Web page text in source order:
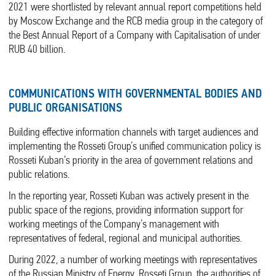
2021 were shortlisted by relevant annual report competitions held
by Moscow Exchange and the RCB media group in the category of
the Best Annual Report of a Company with Capitalisation of under
RUB 40 billion.
COMMUNICATIONS WITH GOVERNMENTAL BODIES AND
PUBLIC ORGANISATIONS
Building effective information channels with target audiences and
implementing the Rosseti Group’s unified communication policy is
Rosseti Kuban’s priority in the area of government relations and
public relations.
In the reporting year, Rosseti Kuban was actively present in the
public space of the regions, providing information support for
working meetings of the Company’s management with
representatives of federal, regional and municipal authorities.
During 2022, a number of working meetings with representatives